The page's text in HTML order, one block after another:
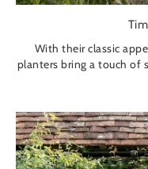
With their classic
planters bring a touch of